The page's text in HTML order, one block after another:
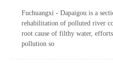
Fuchuangxi - Dapaigou is a
rehabilitation of polluted river
root cause of filthy water,
pollution so